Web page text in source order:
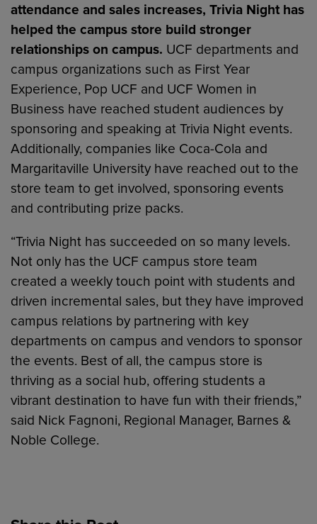
attendance and sales increases, Trivia Night has
helped the campus store build stronger
relationships on campus. UCF departments and
campus organizations such as First Year
Experience, Pop UCF and UCF Women in
Business have reached student audiences by
sponsoring and speaking at Trivia Night events.
Additionally, companies like Coca-Cola and
Margaritaville University have reached out to the
store team to get involved, sponsoring events
and contributing prize packs.
“Trivia Night has succeeded on so many levels.
Not only has the UCF campus store team
created a weekly touch point with students and
driven incremental sales, but they have improved
campus relations by partnering with key
departments on campus and vendors to sponsor
the events. Best of all, the campus store is
thriving as a social hub, offering students a
vibrant destination to have fun with their friends,”
said Nick Fagnoni, Regional Manager, Barnes &
Noble College.